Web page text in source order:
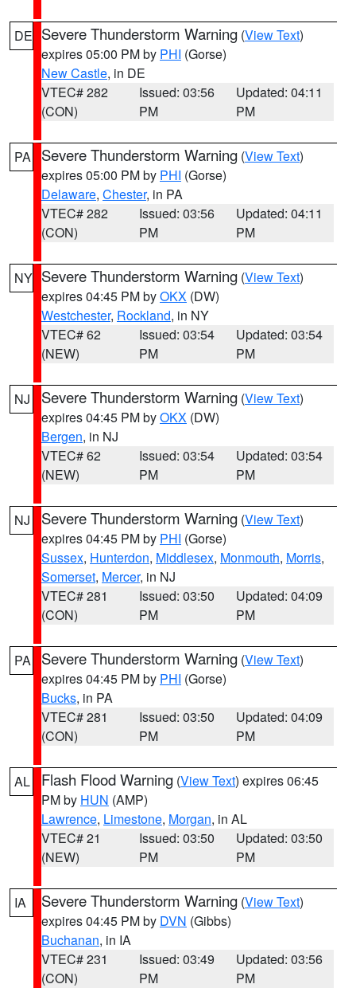
DE Severe Thunderstorm Warning (View Text)
expires 05:00 PM by PHI (Gorse)
New Castle, in DE
VTEC# 282
(CON)
Issued: 03:56
PM
Updated: 04:11
PM
PA Severe Thunderstorm Warning (View Text)
expires 05:00 PM by PHI (Gorse)
Delaware, Chester, in PA
VTEC# 282
(CON)
Issued: 03:56
PM
Updated: 04:11
PM
NY Severe Thunderstorm Warning (View Text)
expires 04:45 PM byOKX (DW)
Westchester, Rockland, in NY
VTEC# 62
(NEW)
Issued: 03:54
PM
Updated: 03:54
PM
NJ Severe Thunderstorm Warning (View Text)
expires 04:45 PM byOKX (DW)
Bergen, in NJ
VTEC# 62
(NEW)
Issued: 03:54
PM
Updated: 03:54
PM
NJ Severe Thunderstorm Warning (View Text)
expires 04:45 PM by PHI (Gorse)
Sussex, Hunterdon, Middlesex, Monmouth, Morris,
Somerset, Mercer, in NJ
VTEC# 281
(CON)
Issued: 03:50
PM
Updated: 04:09
PM
PA Severe Thunderstorm Warning (View Text)
expires 04:45 PM by PHI (Gorse)
Bucks, in PA
VTEC# 281
(CON)
Issued: 03:50
PM
Updated: 04:09
PM
AL Flash Flood Warning (View Text) expires 06:45
PM by HUN (AMP)
Lawrence, Limestone, Morgan, in AL
VTEC# 21
(NEW)
Issued: 03:50
PM
Updated: 03:50
PM
IA Severe Thunderstorm Warning (View Text)
expires 04:45 PM by DVN (Gibbs)
Buchanan, in IA
VTEC# 231
(CON)
Issued: 03:49
PM
Updated: 03:56
PM